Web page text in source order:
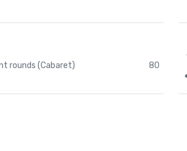
rounds (Cabaret) 80